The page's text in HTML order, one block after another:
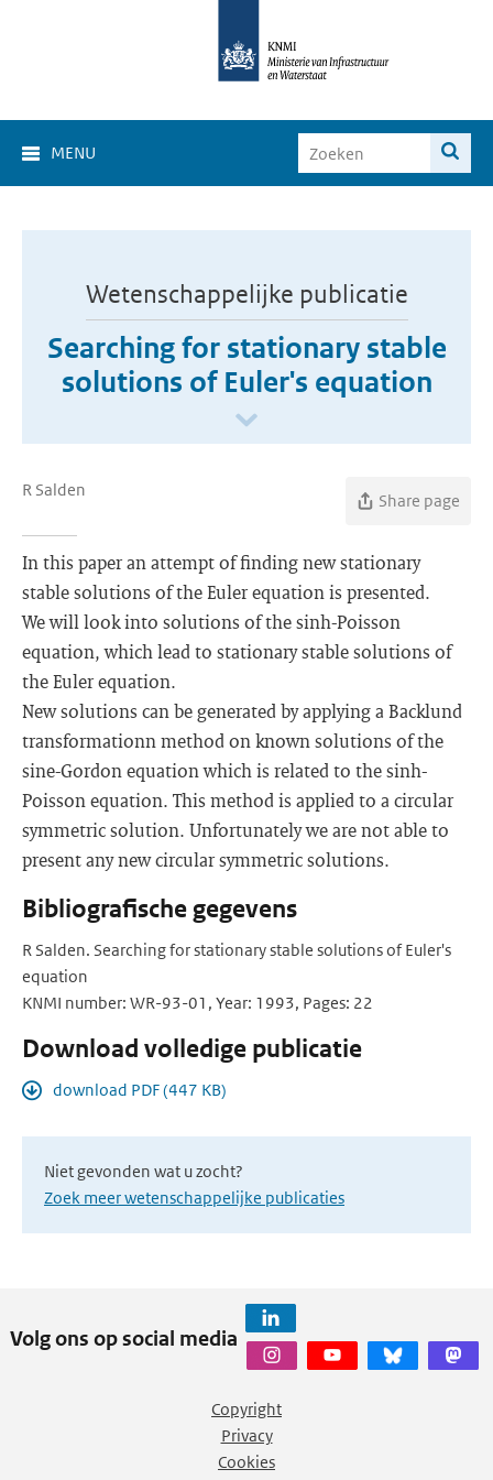
MENU
Wetenschappelijke publicatie
Searching for stationary stable
solutions of Euler's equation
R Salden
Share page
In this paper an attempt of finding new stationary
stable solutions of the Euler equation is presented.
We will look into solutions of the sinh-Poisson
equation, which lead to stationary stable solutions of
the Euler equation.
New solutions can be generated by applying a Backlund
transformationn method on known solutions of the
sine-Gordon equation which is related to the sinh-
Poisson equation. This method is applied to a circular
symmetric solution. Unfortunately we are not able to
present any new circular symmetric solutions.
Bibliografische gegevens
R Salden. Searching for stationary stable solutions of Euler's
equation
KNMI number: WR-93-01, Year: 1993, Pages: 22
Download volledige publicatie
download PDF (447 KB)
Niet gevonden wat u zocht?
Zoek meer wetenschappelijke publicaties
Volg ons op social media
Copyright
Privacy
Cookies